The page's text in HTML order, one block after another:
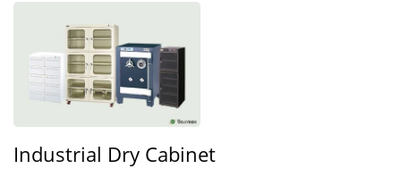
Industrial Dry Cabinet